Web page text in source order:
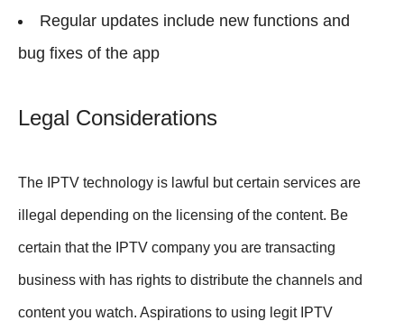
Regular updates include new functions and
bug fixes of the app
Legal Considerations
The IPTV technology is lawful but certain services are
illegal depending on the licensing of the content. Be
certain that the IPTV company you are transacting
business with has rights to distribute the channels and
content you watch. Aspirations to using legit IPTV